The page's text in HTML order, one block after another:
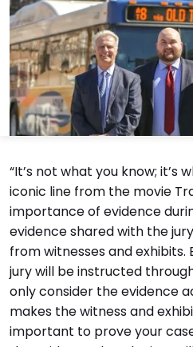
“It’s not what you know; it’s
iconic line from the movie
importance of evidence
evidence shared with the
from witnesses and
jury will be instructed
only consider the evidence
makes the witness and
important to prove your